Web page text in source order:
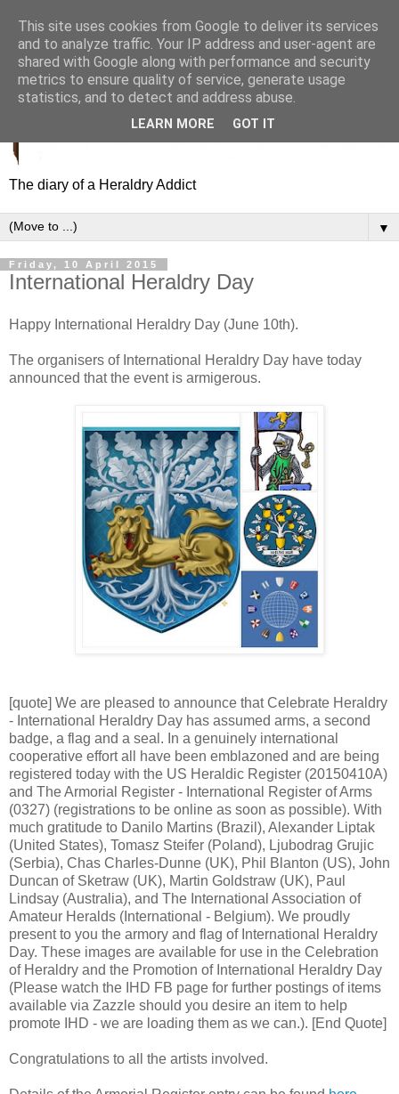
The diary of a Heraldry Addict
▼
Friday, 10 April 2015
International Heraldry Day
Happy International Heraldry Day (June 10th).
The organisers of International Heraldry Day have today
announced that the event is armigerous.
[quote] We are pleased to announce that Celebrate Heraldry
- International Heraldry Day has assumed arms, a second
badge, a flag and a seal. In a genuinely international
cooperative effort all have been emblazoned and are being
registered today with the US Heraldic Register (20150410A)
and The Armorial Register - International Register of Arms
(0327) (registrations to be online as soon as possible). With
much gratitude to Danilo Martins (Brazil), Alexander Liptak
(United States), Tomasz Steifer (Poland), Ljubodrag Grujic
(Serbia), Chas Charles-Dunne (UK), Phil Blanton (US), John
Duncan of Sketraw (UK), Martin Goldstraw (UK), Paul
Lindsay (Australia), and The International Association of
Amateur Heralds (International - Belgium). We proudly
present to you the armory and flag of International Heraldry
Day. These images are available for use in the Celebration
of Heraldry and the Promotion of International Heraldry Day
(Please watch the IHD FB page for further postings of items
available via Zazzle should you desire an item to help
promote IHD - we are loading them as we can.). [End Quote]
Congratulations to all the artists involved.
This site uses cookies from Google to deliver its services
and to analyze traffic. Your IP address and user-agent are
shared with Google along with performance and security
metrics to ensure quality of service, generate usage
statistics, and to detect and address abuse.
LEARN MORE GOT IT